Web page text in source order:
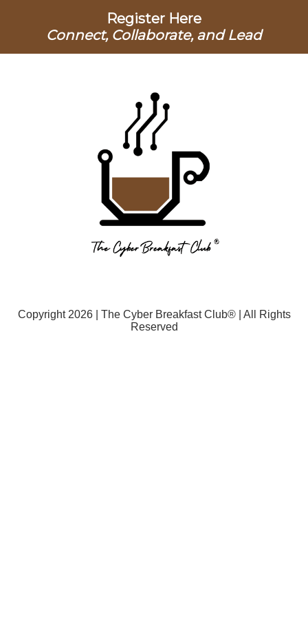
Register Here
Connect, Collaborate, and Lead
Copyright 2026 | The Cyber Breakfast Club® | All Rights
Reserved